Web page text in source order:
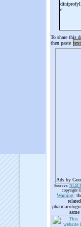
e
To share this
then paste text
Ads by
Sources: NLM
copyright
Warning: